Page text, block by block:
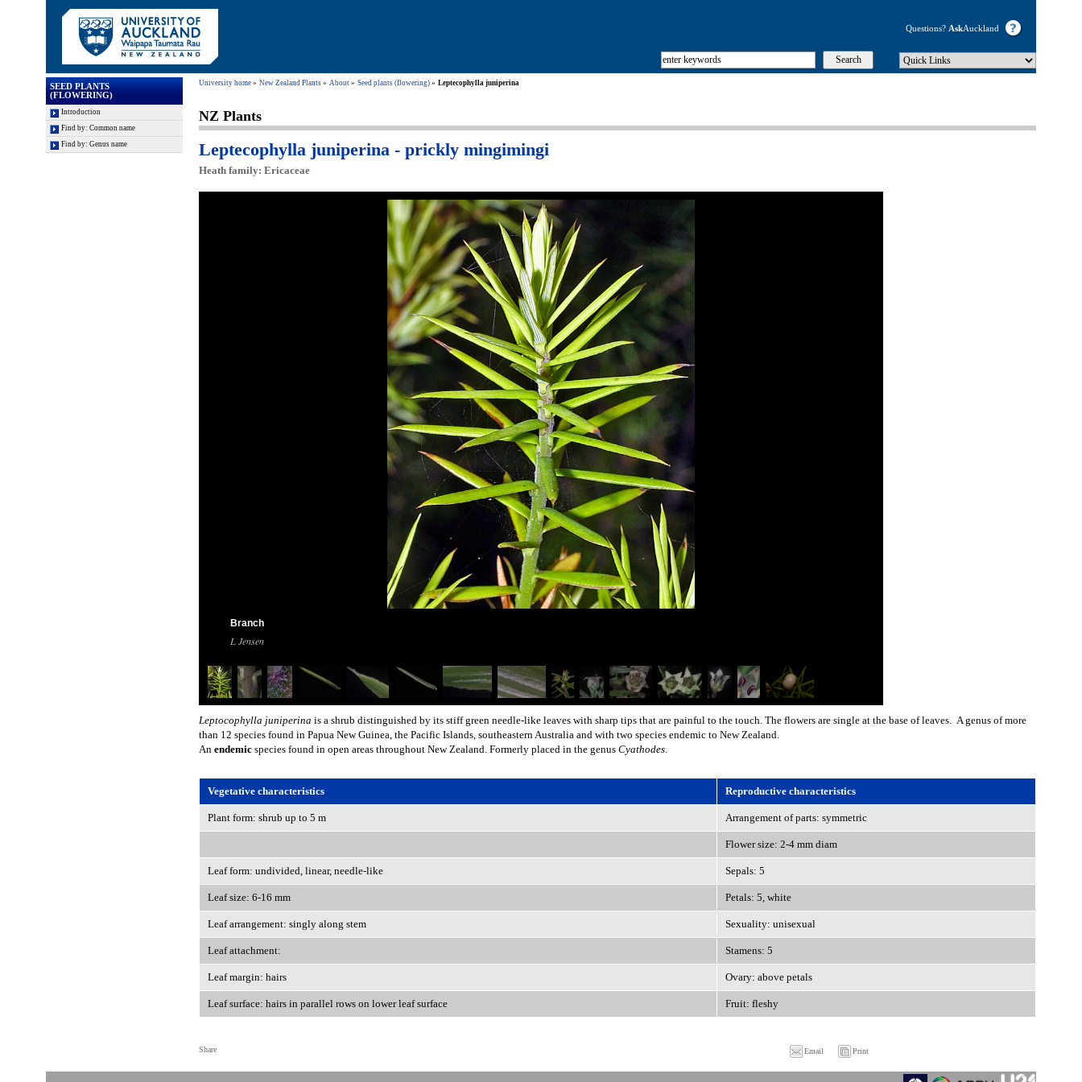
Questions? AskAuckland
University home New Zealand Plants About Seed plants (flowering) Leptecophylla juniperina
NZ Plants
Leptecophylla juniperina - prickly mingimingi
Heath family: Ericaceae
Branch
L Jensen
Leptocophylla juniperina is a shrub distinguished by its stiff green needle-like leaves with sharp tips that are painful to the touch. The flowers are single at the base of leaves. A genus of more
than 12 species found in Papua New Guinea, the Pacific Islands, southeastern Australia and with two species endemic to New Zealand.
An endemic species found in open areas throughout New Zealand. Formerly placed in the genus Cyathodes.
Vegetative characteristics Reproductive characteristics
Plant form: shrub up to 5 m Arrangement of parts: symmetric
Flower size: 2-4 mm diam
Leaf form: undivided, linear, needle-like Sepals: 5
Leaf size: 6-16 mm Petals: 5, white
Leaf arrangement: singly along stem Sexuality: unisexual
Leaf attachment: Stamens: 5
Leaf margin: hairs Ovary: above petals
Leaf surface: hairs in parallel rows on lower leaf surface Fruit: fleshy
SEED PLANTS
(FLOWERING)
Introduction
Find by: Common name
Find by: Genus name
Share Print
Email